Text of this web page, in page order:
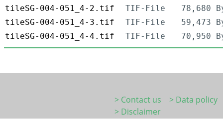
tileSG-004-051_4-2.tif
TIF-File
78,680
tileSG-004-051_4-3.tif
TIF-File
59,473
tileSG-004-051_4-4.tif
TIF-File 70,950
> Contact us
> Data policy
> Disclaimer